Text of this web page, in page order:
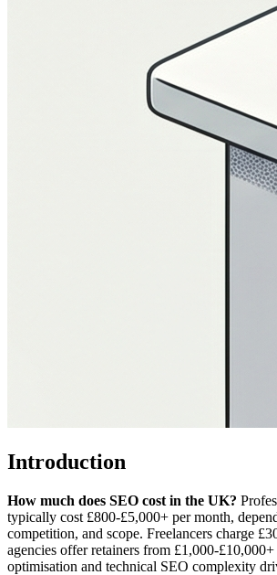
Introduction
How much does SEO cost in the UK?
typically cost £800-£5,000+ per month,
competition, and scope. Freelancers charge
agencies offer retainers from £1,000-
optimisation and technical SEO complexity